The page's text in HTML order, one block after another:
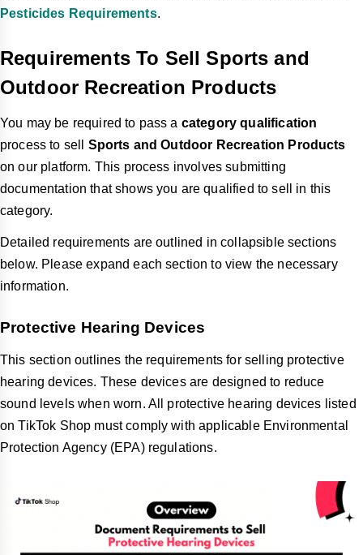
Pesticides Requirements.
Requirements To Sell Sports and
Outdoor Recreation Products
You may be required to pass a category qualification
process to sell Sports and Outdoor Recreation Products
on our platform. This process involves submitting
documentation that shows you are qualified to sell in this
category.
Detailed requirements are outlined in collapsible sections
below. Please expand each section to view the necessary
information.
Protective Hearing Devices
This section outlines the requirements for selling protective
hearing devices. These devices are designed to reduce
sound levels when worn. All protective hearing devices listed
on TikTok Shop must comply with applicable Environmental
Protection Agency (EPA) regulations.